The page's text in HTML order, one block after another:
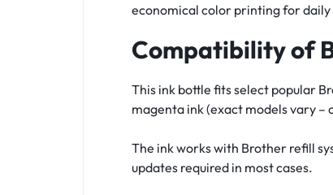
economical color printing for daily
Compatibility of
This ink bottle fits select popular
magenta ink (exact models vary
The ink works with Brother refill
updates required in most cases.